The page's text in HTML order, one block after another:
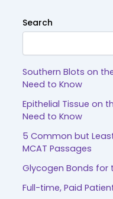
Search
Southern Blots on
Need to Know
Epithelial Tissue on
Need to Know
5 Common but
MCAT Passages
Glycogen Bonds for
Full-time, Paid